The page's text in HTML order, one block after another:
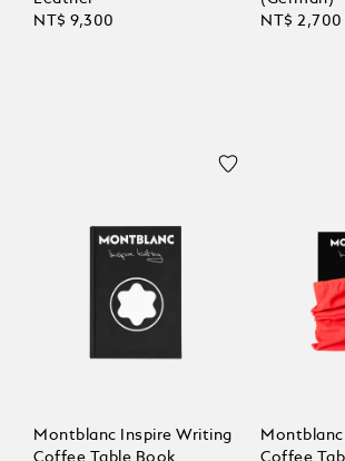
NT$ 9,300
compact
NT$ 2,700
Montblanc Inspire Writing